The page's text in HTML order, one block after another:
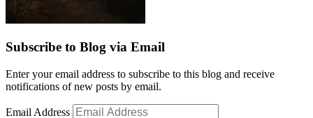
Subscribe to Blog via Email
Enter your email address to subscribe to this blog and receive
notifications of new posts by email.
Email Address